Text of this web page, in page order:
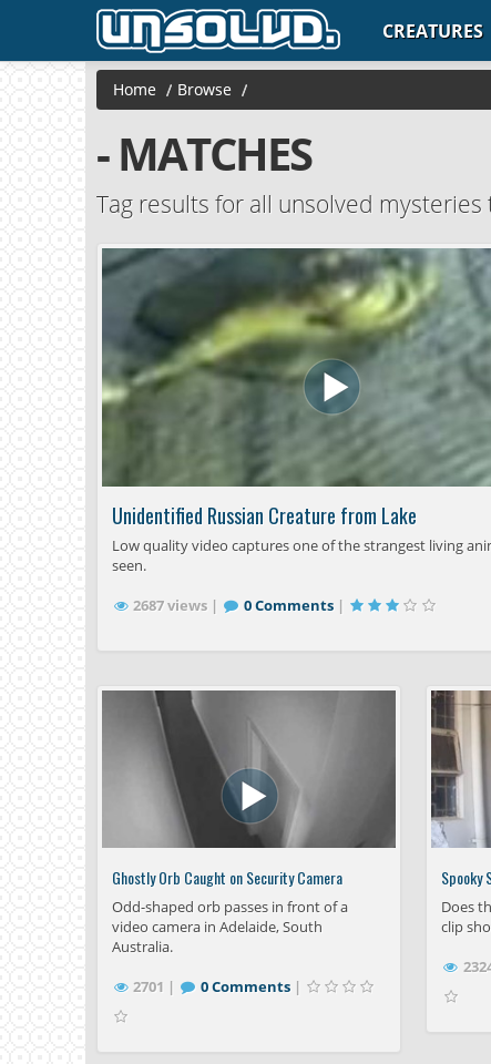
CREATURES
Home / Browse /
- MATCHES
Tag results for all unsolved
Unidentified Russian Creature from Lake
Low quality video captures one of the strangest living
seen.
2687 views |
0 Comments|
Ghostly Orb Caught on Security Camera
Odd-shaped orb passes in front of a
video camera in Adelaide, South
Australia.
2701 |
0 Comments|
Spooky
Does
clip